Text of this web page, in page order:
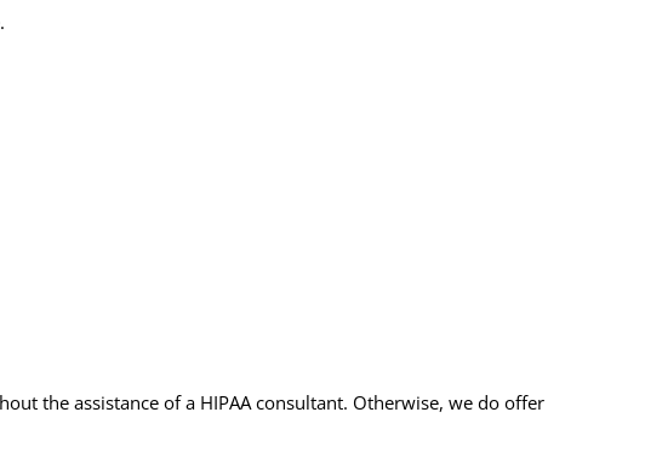
the assistance of a HIPAA consultant. Otherwise, we do offer